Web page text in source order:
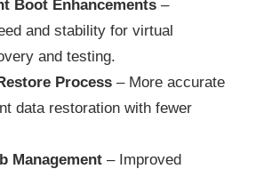
Boot Enhancements –
and stability for virtual
and testing.
Process – More accurate
data restoration with fewer
Management – Improved